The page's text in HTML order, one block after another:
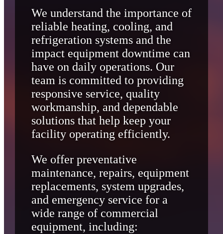
We understand the importance of
reliable heating, cooling, and
refrigeration systems and the
impact equipment downtime can
have on daily operations. Our
team is committed to providing
responsive service, quality
workmanship, and dependable
solutions that help keep your
facility operating efficiently.
We offer preventative
maintenance, repairs, equipment
replacements, system upgrades,
and emergency service for a
wide range of commercial
equipment, including: